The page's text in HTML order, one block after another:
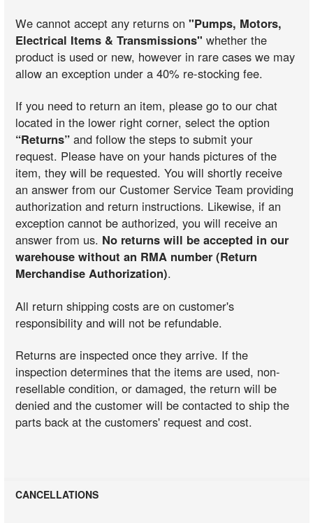
We cannot accept any returns on"Pumps, Motors,
Electrical Items & Transmissions" whether the
product is used or new, however in rare cases we may
allow an exception under a 40% re-stocking fee.
If you need to return an item, please go to our chat
located in the lower right corner, select the option
“Returns” and follow the steps to submit your
request. Please have on your hands pictures of the
item, they will be requested. You will shortly receive
an answer from our Customer Service Team providing
authorization and return instructions. Likewise, if an
exception cannot be authorized, you will receive an
answer from us. No returns will be accepted in our
warehouse without an RMA number (Return
Merchandise Authorization).
All return shipping costs are on customer's
responsibility and will not be refundable.
Returns are inspected once they arrive. If the
inspection determines that the items are used, non-
resellable condition, or damaged, the return will be
denied and the customer will be contacted to ship the
parts back at the customers' request and cost.
CANCELLATIONS